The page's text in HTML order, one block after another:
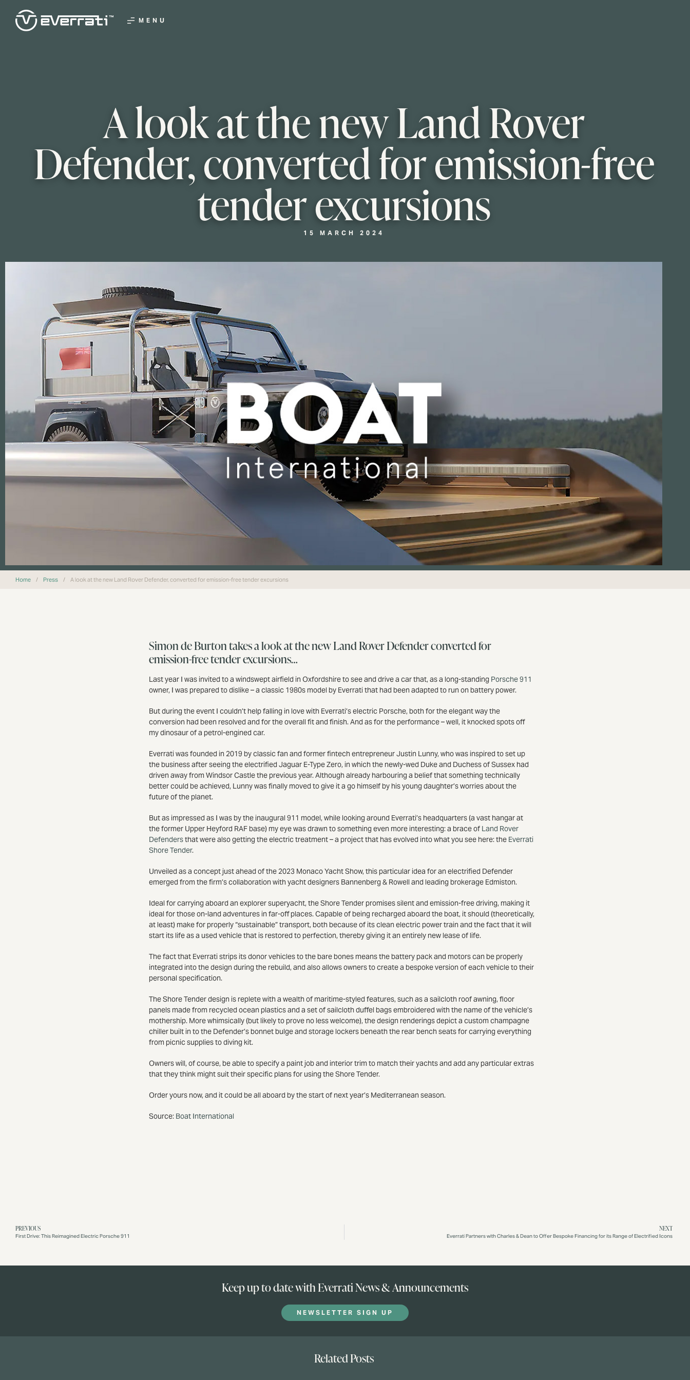
MENU
A look at the new Land Rover
Defender, converted for emission-free
tender excursions
15 MARCH 2024
Home / Press / A look at the new Land Rover Defender, converted for emission-free tender excursions
Simon de Burton takes a look at the new Land Rover Defender converted for
emission-free tender excursions…
Last year I was invited to a windswept airfield in Oxfordshire to see and drive a car that, as a long-standing Porsche 911
owner, I was prepared to dislike – a classic 1980s model by Everrati that had been adapted to run on battery power.
But during the event I couldn’t help falling in love with Everrati’s electric Porsche, both for the elegant way the
conversion had been resolved and for the overall fit and finish. And as for the performance – well, it knocked spots off
my dinosaur of a petrol-engined car.
Everrati was founded in 2019 by classic fan and former fintech entrepreneur Justin Lunny, who was inspired to set up
the business after seeing the electrified Jaguar E-Type Zero, in which the newly-wed Duke and Duchess of Sussex had
driven away from Windsor Castle the previous year. Although already harbouring a belief that something technically
better could be achieved, Lunny was finally moved to give it a go himself by his young daughter’s worries about the
future of the planet.
But as impressed as I was by the inaugural 911 model, while looking around Everrati’s headquarters (a vast hangar at
the former Upper Heyford RAF base) my eye was drawn to something even more interesting: a brace of Land Rover
Defendersthat were also getting the electric treatment – a project that has evolved into what you see here: the Everrati
Shore Tender.
Unveiled as a concept just ahead of the 2023 Monaco Yacht Show, this particular idea for an electrified Defender
emerged from the firm’s collaboration with yacht designers Bannenberg & Rowell and leading brokerage Edmiston.
Ideal for carrying aboard an explorer superyacht, the Shore Tender promises silent and emission-free driving, making it
ideal for those on-land adventures in far-off places. Capable of being recharged aboard the boat, it should (theoretically,
at least) make for properly “sustainable” transport, both because of its clean electric power train and the fact that it will
start its life as a used vehicle that is restored to perfection, thereby giving it an entirely new lease of life.
The fact that Everrati strips its donor vehicles to the bare bones means the battery pack and motors can be properly
integrated into the design during the rebuild, and also allows owners to create a bespoke version of each vehicle to their
personal specification.
The Shore Tender design is replete with a wealth of maritime-styled features, such as a sailcloth roof awning, floor
panels made from recycled ocean plastics and a set of sailcloth duffel bags embroidered with the name of the vehicle’s
mothership. More whimsically (but likely to prove no less welcome), the design renderings depict a custom champagne
chiller built in to the Defender’s bonnet bulge and storage lockers beneath the rear bench seats for carrying everything
from picnic supplies to diving kit.
Owners will, of course, be able to specify a paint job and interior trim to match their yachts and add any particular extras
that they think might suit their specific plans for using the Shore Tender.
Order yours now, and it could be all aboard by the start of next year’s Mediterranean season.
Source: Boat International
PREVIOUS
First Drive: This Reimagined Electric Porsche 911
NEXT
Everrati Partners with Charles & Dean to Offer Bespoke Financing for its Range of Electrified Icons
Keep up to date with Everrati News & Announcements
NEWSLETTER SIGN UP
Related Posts